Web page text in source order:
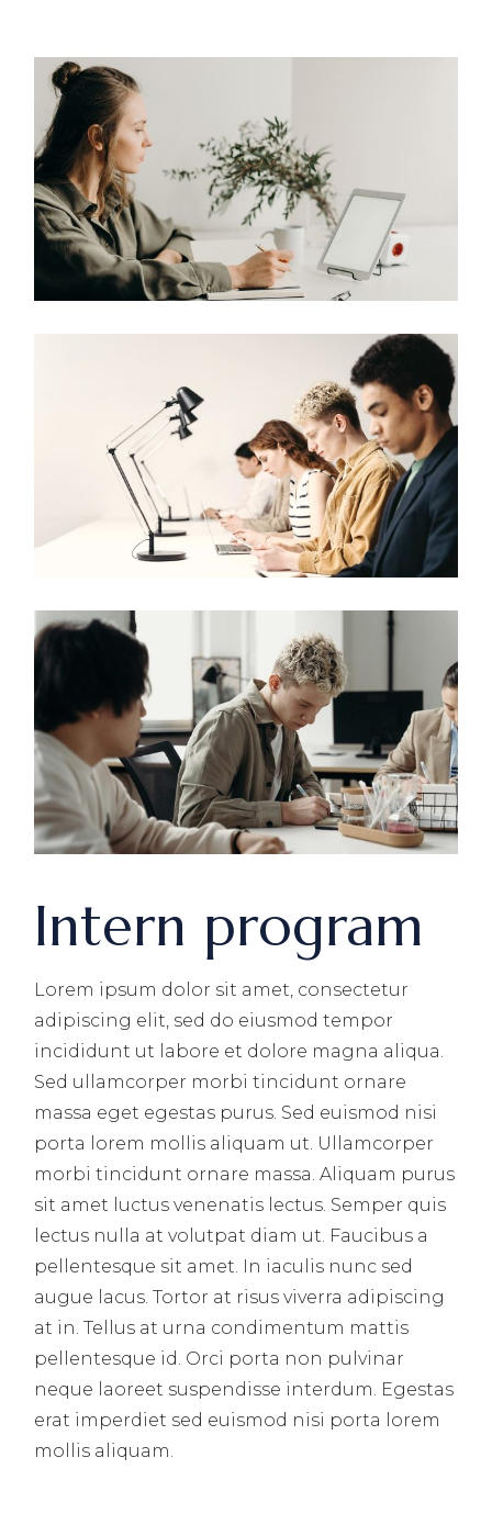
Intern program
Lorem ipsum dolor sit amet, consectetur
adipiscing elit, sed do eiusmod tempor
incididunt ut labore et dolore magna aliqua.
Sed ullamcorper morbi tincidunt ornare
massa eget egestas purus. Sed euismod nisi
porta lorem mollis aliquam ut. Ullamcorper
morbi tincidunt ornare massa. Aliquam purus
sit amet luctus venenatis lectus. Semper quis
lectus nulla at volutpat diam ut. Faucibus a
pellentesque sit amet. In iaculis nunc sed
augue lacus. Tortor at risus viverra adipiscing
at in. Tellus at urna condimentum mattis
pellentesque id. Orci porta non pulvinar
neque laoreet suspendisse interdum. Egestas
erat imperdiet sed euismod nisi porta lorem
mollis aliquam.